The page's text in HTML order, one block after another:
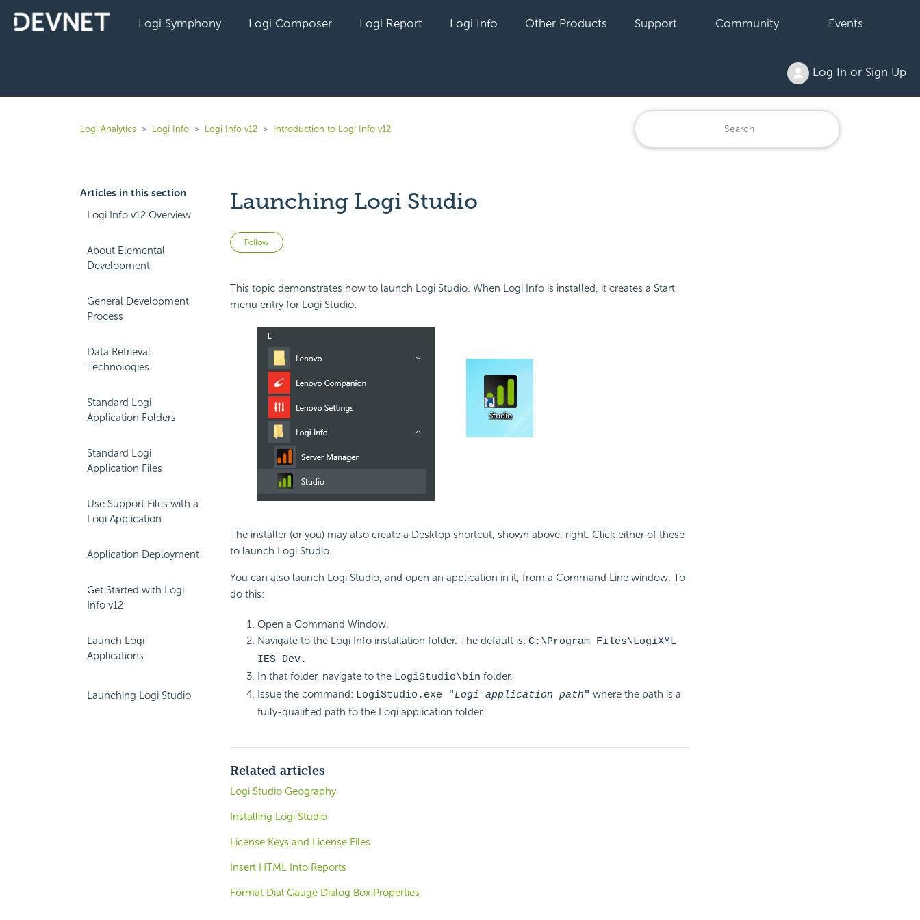
Logi Symphony Logi Composer Logi Report Logi Info Other Products Support Community Events
Log In or Sign Up
Logi Analytics Logi Info Logi Info v12 Introduction to Logi Info v12
Articles in this section
Logi Info v12 Overview
About Elemental
Development
General Development
Process
Data Retrieval
Technologies
Standard Logi
Application Folders
Standard Logi
Application Files
Use Support Files with a
Logi Application
Application Deployment
Get Started with Logi
Info v12
Launch Logi
Applications
Launching Logi Studio
Launching Logi Studio
Follow Not yet followed by anyone
This topic demonstrates how to launch Logi Studio. When Logi Info is installed, it creates a Start
menu entry for Logi Studio:
The installer (or you) may also create a Desktop shortcut, shown above, right. Click either of these
to launch Logi Studio.
You can also launch Logi Studio, and open an application in it, from a Command Line window. To
do this:
Open a Command Window.
Navigate to the Logi Info installation folder. The default is: C:\Program Files\LogiXML
IES Dev.
In that folder, navigate to the LogiStudio\bin folder.
Issue the command: LogiStudio.exe "Logi application path" where the path is a
fully-qualified path to the Logi application folder.
Related articles
Logi Studio Geography
Installing Logi Studio
License Keys and License Files
Insert HTML Into Reports
Format Dial Gauge Dialog Box Properties